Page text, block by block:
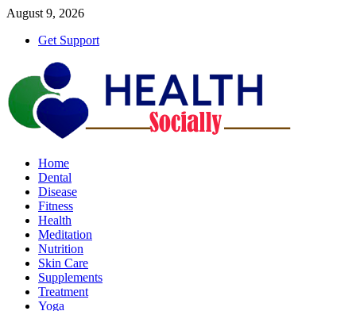
August 9, 2026
Get Support
Home
Dental
Disease
Fitness
Health
Meditation
Nutrition
Skin Care
Supplements
Treatment
Yoga